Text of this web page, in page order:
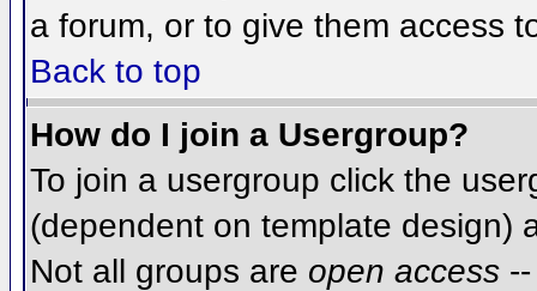
a forum, or to give them access
Back to top
How do I join a Usergroup?
To join a usergroup click the
(dependent on template design)
Not all groups are open access